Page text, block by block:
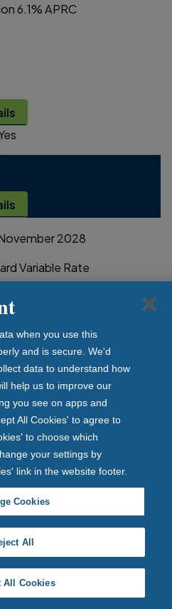
6.1%APRC
2028
Variable Rate
2028
Variable Rate
6.4%APRC
when you use this
and is secure. We'd
data to understand how
help us to improve our
you see on apps and
All Cookies' to agree to
to choose which
your settings by
link in the website footer.
Cookies
All
All Cookies